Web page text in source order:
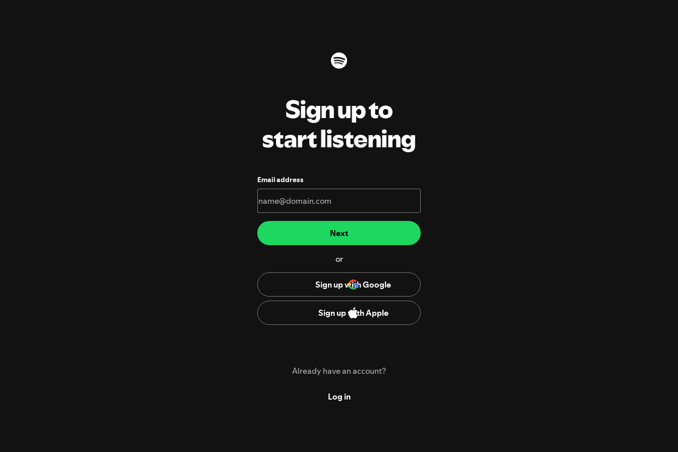
Sign up to
start listening
Email address
Next
or
Sign up with Google
Sign up with Apple
Already have an account?
Log in